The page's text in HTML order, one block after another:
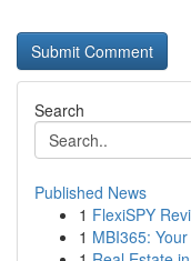
Search
Published News
1 FlexiSPY
1 MBI365: